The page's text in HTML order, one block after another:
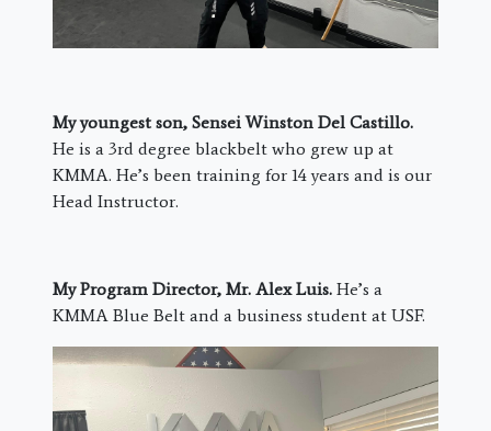
My youngest son, Sensei Winston Del Castillo.
He is a 3rd degree blackbelt who grew up at
KMMA. He’s been training for 14 years and is our
Head Instructor.
My Program Director, Mr. Alex Luis. He’s a
KMMA Blue Belt and a business student at USF.